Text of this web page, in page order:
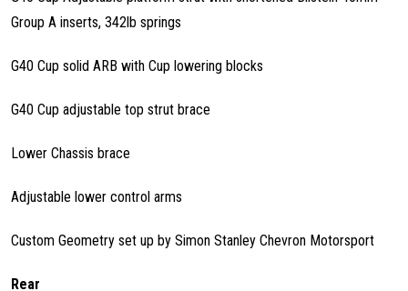
Group A inserts, 342lb springs
G40 Cup solid ARB with Cup lowering blocks
G40 Cup adjustable top strut brace
Lower Chassis brace
Adjustable lower control arms
Custom Geometry set up by Simon Stanley Chevron Motorsport
Rear